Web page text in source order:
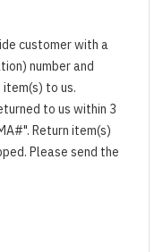
customer with a
number and
to us.
to us within 3
Return item(s)
Please send the